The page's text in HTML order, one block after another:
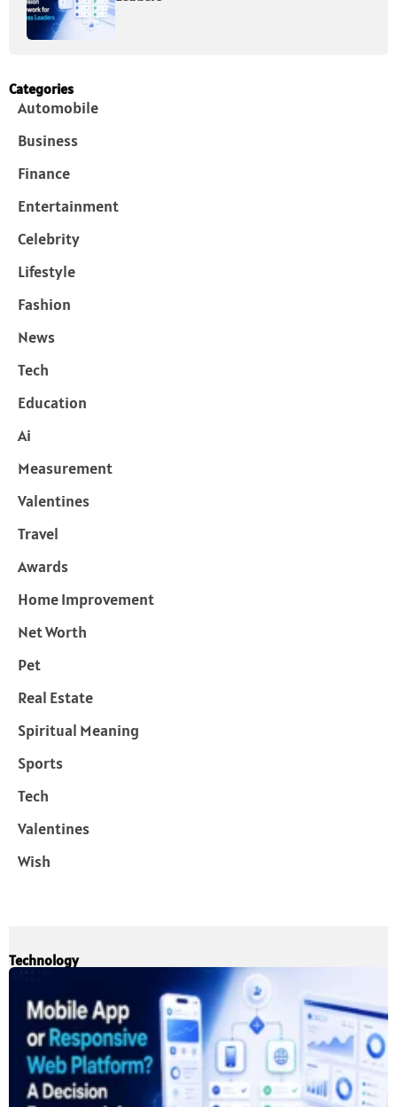
Categories
Automobile
Business
Finance
Entertainment
Celebrity
Lifestyle
Fashion
News
Tech
Education
Ai
Measurement
Valentines
Travel
Awards
Home Improvement
Net Worth
Pet
Real Estate
Spiritual Meaning
Sports
Tech
Valentines
Wish
Technology